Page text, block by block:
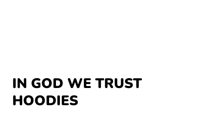
IN GOD WE TRUST
HOODIES